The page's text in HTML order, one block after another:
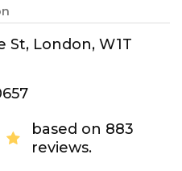
St, London, W1T
based on 883
reviews.